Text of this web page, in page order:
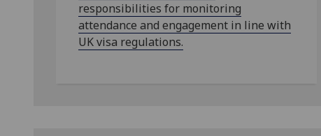
responsibilities for monitoring
attendance and engagement in line with
UK visa regulations.